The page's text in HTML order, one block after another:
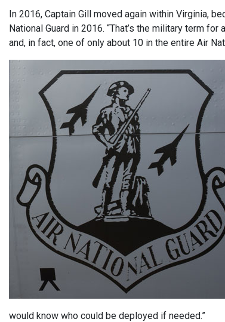
In 2016, Captain Gill moved again within Virginia,
National Guard in 2016. “That’s the military term
and, in fact, one of only about 10 in the entire Air
would know who could be deployed if needed.”